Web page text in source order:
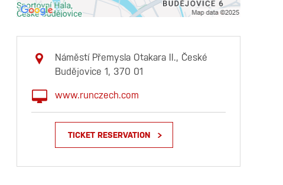
Náměstí Přemysla Otakara II., České
Budějovice 1, 370 01
www.runczech.com
TICKET RESERVATION